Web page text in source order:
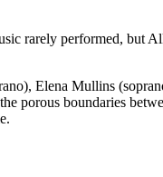
rarely performed, but
Elena Mullins
porous boundaries